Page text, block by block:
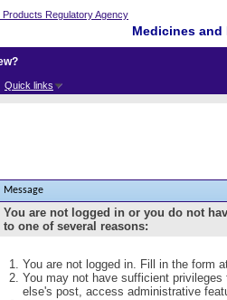
Medicines
Quick links
Message
You are not logged in or you do not
to one of several reasons:
You are not logged in. Fill in the form
You may not have sufficient
else's post, access administrative